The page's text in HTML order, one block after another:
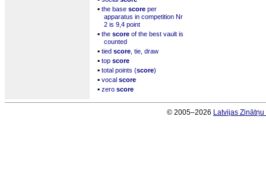
▪ the base score per
apparatus in competition Nr
2 is 9,4 point
▪ the score of the best vault is
counted
▪ tied score , tie, draw
▪ top score
▪ total points (score)
▪ vocal score
▪ zero score
© 2005–2026 Latvijas